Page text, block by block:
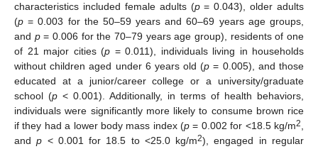
characteristics included female adults (p= 0.043), older adults
(p = 0.003 for the 50–59 years and 60–69 years age groups,
and p= 0.006 for the 70–79 years age group), residents of one
of 21 major cities (p = 0.011), individuals living in households
without children aged under 6 years old (p = 0.005), and those
educated at a junior/career college or a university/graduate
school (p < 0.001). Additionally, in terms of health behaviors,
individuals were significantly more likely to consume brown rice
if they had a lower body mass index (p = 0.002 for <18.5 kg/m2
andp < 0.001 for 18.5 to <25.0 kg/m2), engaged in regular